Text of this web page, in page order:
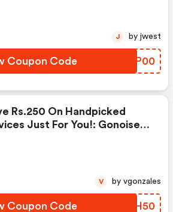
Coupon Code JNYP00
J by jwest
Rs.250 On Handpicked
Just For You!: Gonoise
Coupon Code QLYH50
V by vgonzales